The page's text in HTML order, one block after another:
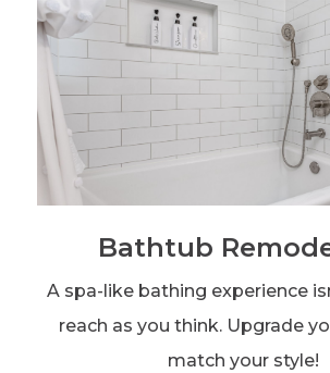
Bathtub
A spa-like bathing experience
reach as you think. Upgrade
match your style!